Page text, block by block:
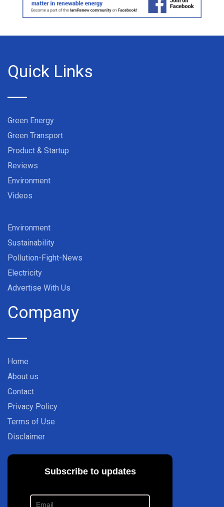
Quick Links
Green Energy
Green Transport
Product & Startup
Reviews
Environment
Videos
Environment
Sustainability
Pollution-Fight-News
Electricity
Advertise With Us
Company
Home
About us
Contact
Privacy Policy
Terms of Use
Disclaimer